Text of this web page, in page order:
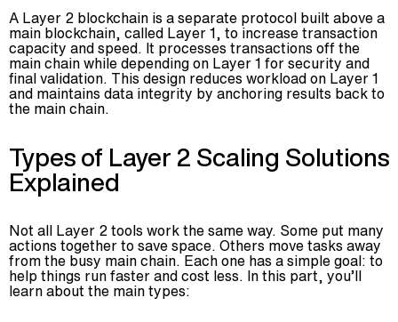
A Layer 2 blockchain is a separate protocol built above a
main blockchain, called Layer 1, to increase transaction
capacity and speed. It processes transactions off the
main chain while depending on Layer 1 for security and
final validation. This design reduces workload on Layer 1
and maintains data integrity by anchoring results back to
the main chain.
Types of Layer 2 Scaling Solutions
Explained
Not all Layer 2 tools work the same way. Some put many
actions together to save space. Others move tasks away
from the busy main chain. Each one has a simple goal: to
help things run faster and cost less. In this part, you’ll
learn about the main types: